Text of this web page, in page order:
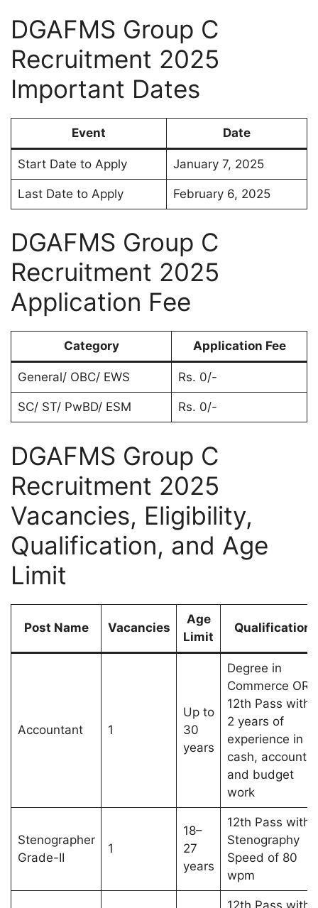
DGAFMS Group C
Recruitment 2025
Important Dates
Event Date
Start Date to Apply January 7, 2025
Last Date to Apply February 6, 2025
DGAFMS Group C
Recruitment 2025
Application Fee
Category Application Fee
General/ OBC/ EWS Rs. 0/-
SC/ ST/ PwBD/ ESM Rs. 0/-
DGAFMS Group C
Recruitment 2025
Vacancies, Eligibility,
Qualification, and Age
Limit
Post Name Vacancies
Age
Limit
Qualification
Accountant 1
Up to
30
years
Degree in
Commerce OR
12th Pass with
2 years of
experience in
cash, account,
and budget
work
Stenographer
Grade-II
1
18–
27
years
12th Pass with
Stenography
Speed of 80
wpm
12th Pass with